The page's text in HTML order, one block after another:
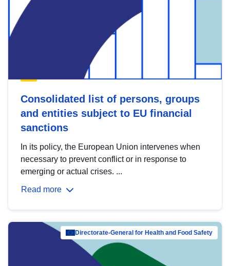
Consolidated list of persons, groups
and entities subject to EU financial
sanctions
In its policy, the European Union intervenes when
necessary to prevent conflict or in response to
emerging or actual crises. ...
Read more
Directorate-General for Health and Food Safety